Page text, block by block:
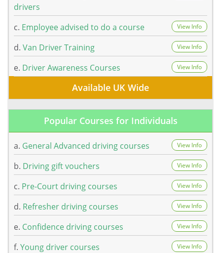
drivers
c. Employee advised to do a course View Info
d. Van Driver Training View Info
e. Driver Awareness Courses View Info
Available UK Wide
Popular Courses for Individuals
a. General Advanced driving courses View Info
b. Driving gift vouchers View Info
c. Pre-Court driving courses View Info
d. Refresher driving courses View Info
e. Confidence driving courses View Info
f. Young driver courses View Info